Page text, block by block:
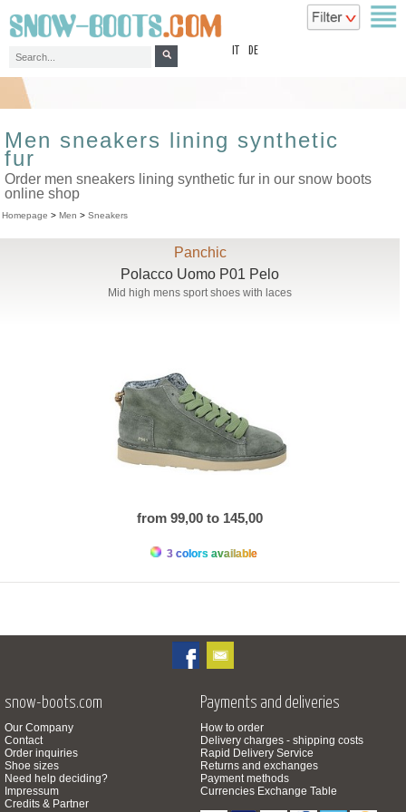
DE
Men sneakers lining synthetic
fur
Order men sneakers lining synthetic fur in our snow boots
online shop
Homepage > Men > Sneakers
Panchic
Polacco Uomo P01 Pelo
Mid high mens sport shoes with laces
from 99,00 to 145,00
3 colors available
snow-boots.com
Our Company
Contact
Order inquiries
Shoe sizes
Need help deciding?
Impressum
Credits & Partner
Payments and deliveries
How to order
Delivery charges - shipping costs
Rapid Delivery Service
Returns and exchanges
Payment methods
Currencies Exchange Table